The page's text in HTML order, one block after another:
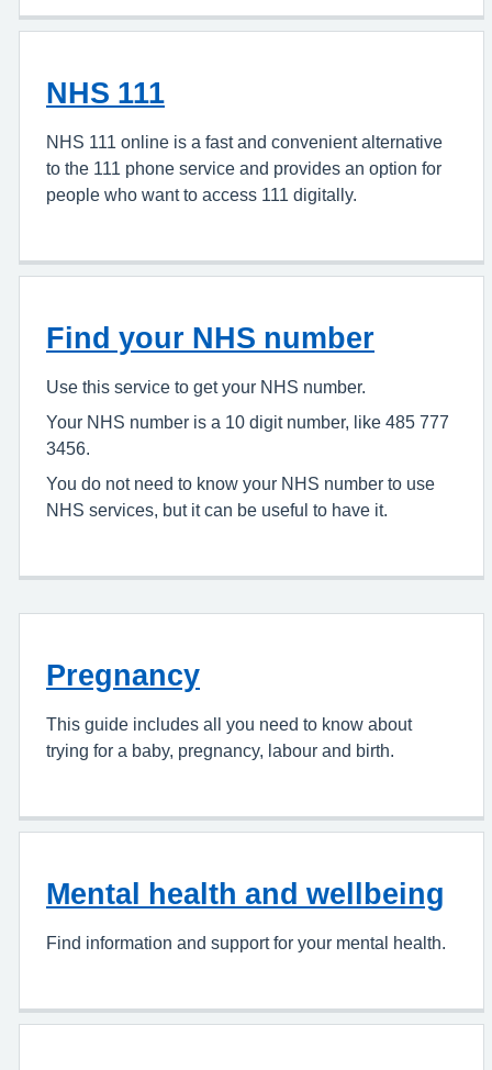
NHS 111
NHS 111 online is a fast and convenient alternative
to the 111 phone service and provides an option for
people who want to access 111 digitally.
Find your NHS number
Use this service to get your NHS number.
Your NHS number is a 10 digit number, like 485 777
3456.
You do not need to know your NHS number to use
NHS services, but it can be useful to have it.
Pregnancy
This guide includes all you need to know about
trying for a baby, pregnancy, labour and birth.
Mental health and wellbeing
Find information and support for your mental health.